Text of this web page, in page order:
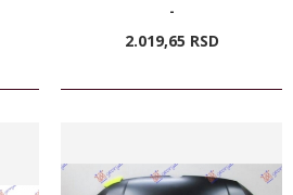
-
2.019,65 RSD